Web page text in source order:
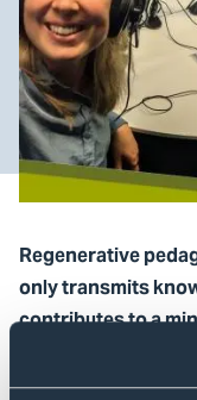
Regenerative
only transmits
contributes to a
can actively work
How do teachers